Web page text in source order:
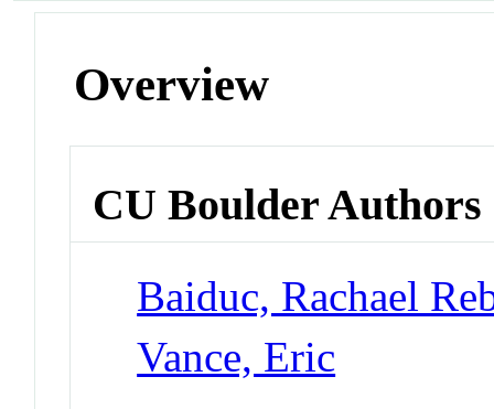
Overview
CU Boulder Authors
Baiduc, Rachael
Vance, Eric